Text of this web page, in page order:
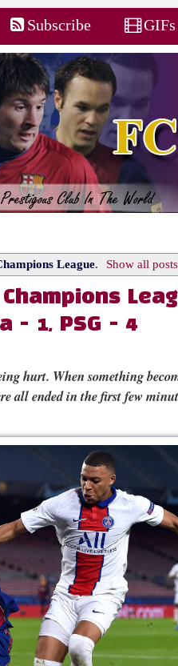
Subscribe GIFs
League. Show all posts
- 1, PSG - 4
hurt. When something
all ended in the first few